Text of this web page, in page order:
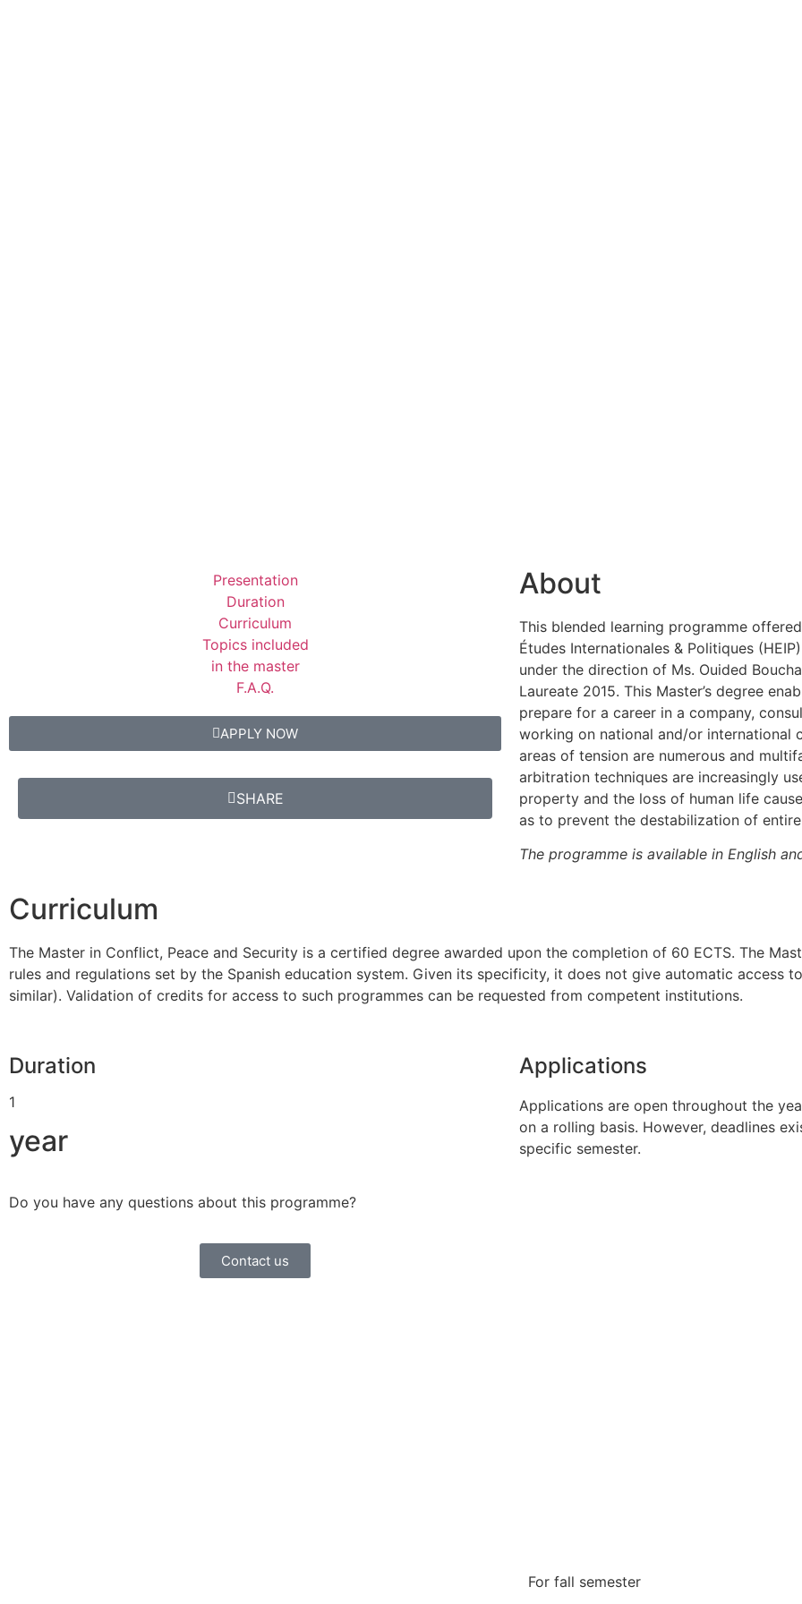
Presentation
Duration
Curriculum
Topics included
in the master
F.A.Q.
APPLY NOW
SHARE
About
This blended learning programme
Études Internationales & Politiques
under the direction of Ms. Ouided
Laureate 2015. This Master’s degree
prepare for a career in a company,
working on national and/or international
areas of tension are numerous and
arbitration techniques are increasingly
property and the loss of human life
as to prevent the destabilization of
The programme is available in English
Curriculum
The Master in Conflict, Peace and Security is a certified degree awarded upon the completion of 60 ECTS. The
rules and regulations set by the Spanish education system. Given its specificity, it does not give automatic access
similar). Validation of credits for access to such programmes can be requested from competent institutions.
Duration
1
year
Do you have any questions about this programme?
Contact us
Applications
Applications are open throughout the
on a rolling basis. However, deadlines
specific semester.
For fall semester